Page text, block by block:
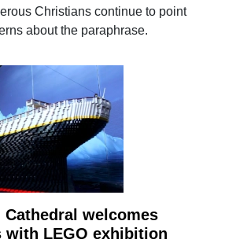
Christians continue to point
about the paraphrase.
Cathedral welcomes
with LEGO exhibition